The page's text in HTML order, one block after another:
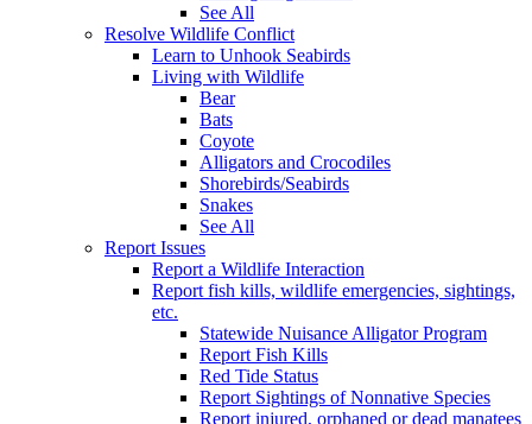
See All
Resolve Wildlife Conflict
Learn to Unhook Seabirds
Living with Wildlife
Bear
Bats
Coyote
Alligators and Crocodiles
Shorebirds/Seabirds
Snakes
See All
Report Issues
Report a Wildlife Interaction
Report fish kills, wildlife emergencies, sightings,
etc.
Statewide Nuisance Alligator Program
Report Fish Kills
Red Tide Status
Report Sightings of Nonnative Species
Report injured, orphaned or dead manatees